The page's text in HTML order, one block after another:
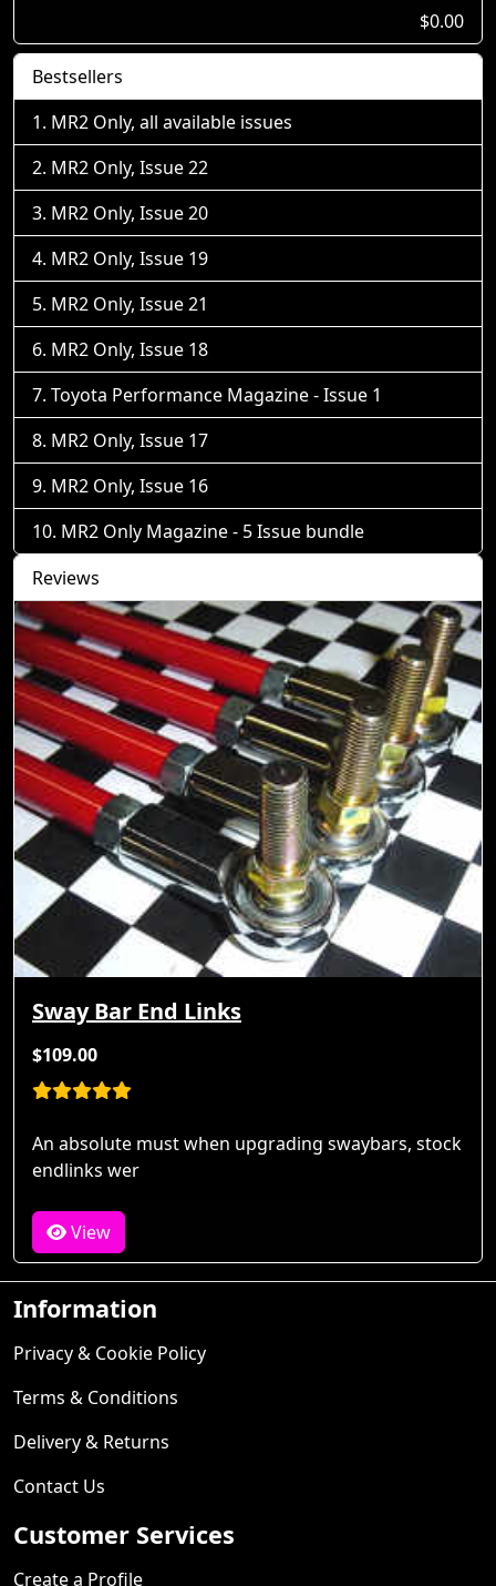
$0.00
Bestsellers
MR2 Only, all available issues
MR2 Only, Issue 22
MR2 Only, Issue 20
MR2 Only, Issue 19
MR2 Only, Issue 21
MR2 Only, Issue 18
Toyota Performance Magazine - Issue 1
MR2 Only, Issue 17
MR2 Only, Issue 16
MR2 Only Magazine - 5 Issue bundle
Reviews
Sway Bar End Links
$109.00
An absolute must when upgrading swaybars, stock
endlinks wer
View
Information
Privacy & Cookie Policy
Terms & Conditions
Delivery & Returns
Contact Us
Customer Services
Create a Profile